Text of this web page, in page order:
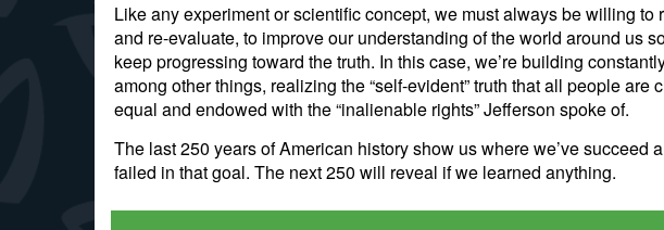
Like any experiment or scientific concept, we must always be willing to
and re-evaluate, to improve our understanding of the world around us
keep progressing toward the truth. In this case, we’re building
among other things, realizing the “self-evident” truth that all people are
equal and endowed with the “inalienable rights” Jefferson spoke of.
The last 250 years of American history show us where we’ve succeed
failed in that goal. The next 250 will reveal if we learned anything.